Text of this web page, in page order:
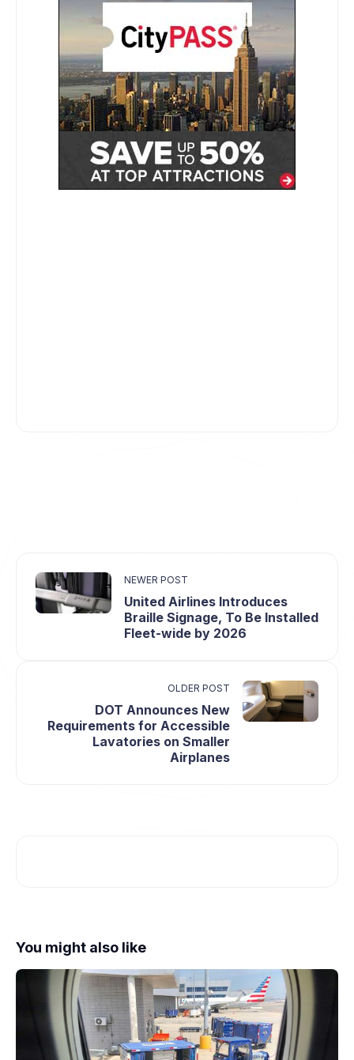
NEWER POST
United Airlines Introduces
Braille Signage, To Be Installed
Fleet-wide by 2026
OLDER POST
DOT Announces New
Requirements for Accessible
Lavatories on Smaller
Airplanes
You might also like